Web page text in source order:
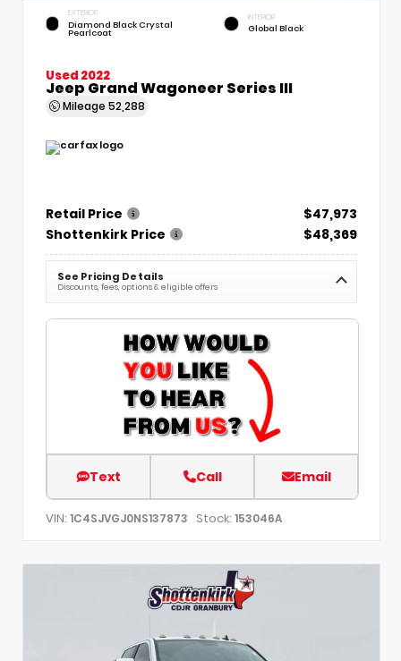
EXTERIOR
Diamond Black Crystal
Pearlcoat
INTERIOR
Global Black
Used 2022
Jeep Grand Wagoneer Series III
Mileage 52,288
Retail Price
$47,973
Shottenkirk Price
$48,369
See Pricing Details
Discounts, fees, options & eligible offers
Text Call Email
VIN: 1C4SJVGJ0NS137873 Stock: 153046A